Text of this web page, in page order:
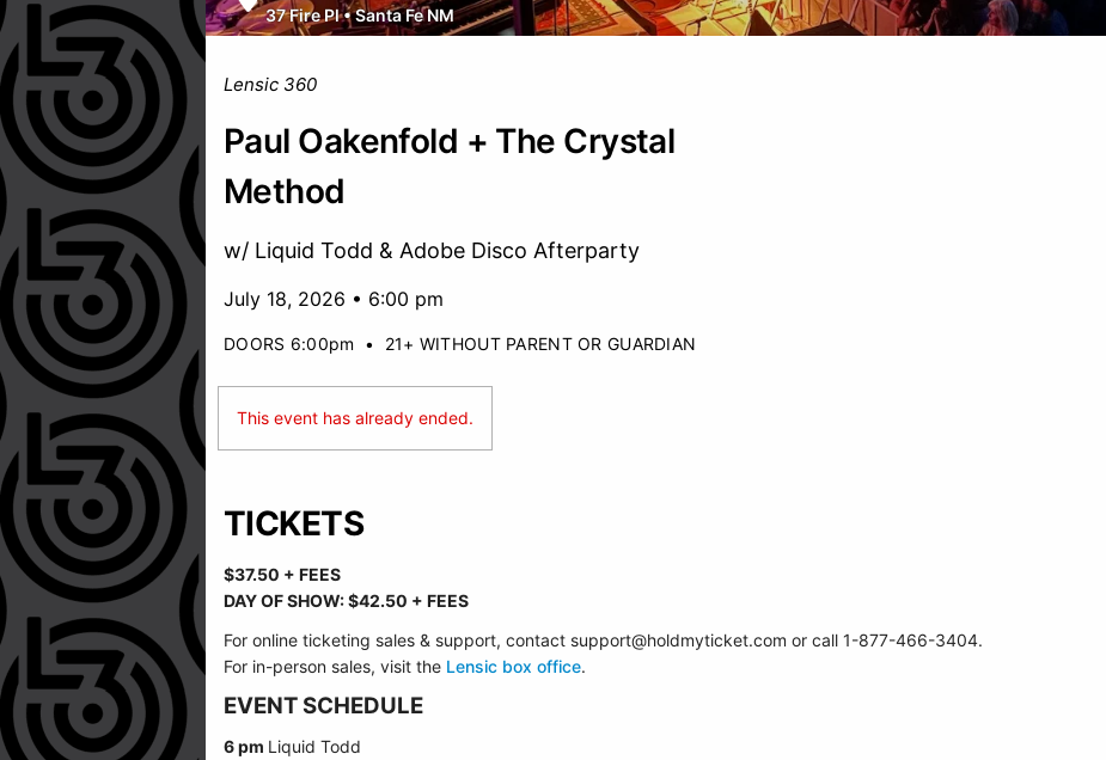
37 Fire Pl•Santa Fe NM
Lensic 360
Paul Oakenfold + The Crystal
Method
w/ Liquid Todd & Adobe Disco Afterparty
July 18, 2026 • 6:00 pm
DOORS 6:00pm • 21+ WITHOUT PARENT OR GUARDIAN
This event has already ended.
TICKETS
$37.50 + FEES
DAY OF SHOW: $42.50 + FEES
For online ticketing sales & support, contact support@holdmyticket.com or call 1-877-466-3404.
For in-person sales, visit the Lensic box office.
EVENT SCHEDULE
6 pm Liquid Todd